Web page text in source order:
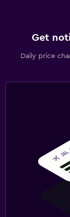
Get
Daily price